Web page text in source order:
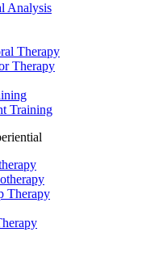
Analysis
Therapy
Therapy
Training
Therapy